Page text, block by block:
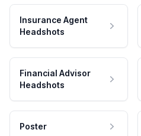
Insurance Agent
Headshots
Financial Advisor
Headshots
Poster